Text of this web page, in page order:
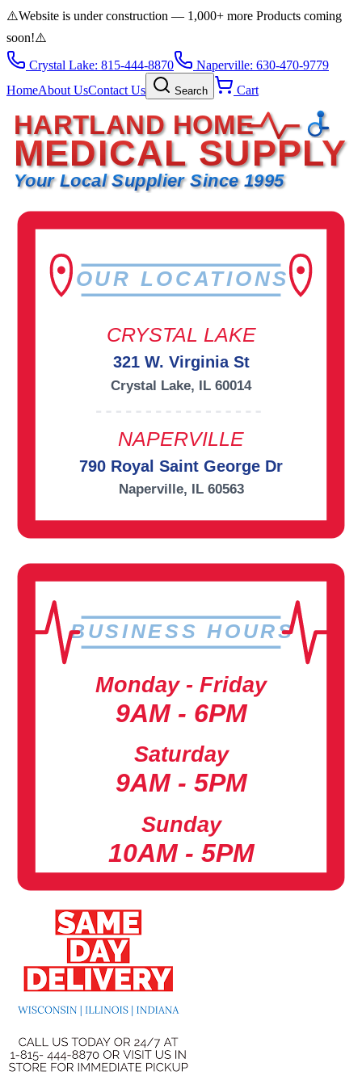
⚠️Website is under construction — 1,000+ more Products coming
soon!⚠️
Crystal Lake: 815-444-8870
Naperville: 630-470-9779
HomeAbout UsContact Us Search Cart
HARTLAND HOME
MEDICAL SUPPLY
Your Local Supplier Since 1995
OUR LOCATIONS
CRYSTAL LAKE
321 W. Virginia St
Crystal Lake, IL 60014
NAPERVILLE
790 Royal Saint George Dr
Naperville, IL 60563
BUSINESS HOURS
Monday - Friday
9AM - 6PM
Saturday
9AM - 5PM
Sunday
10AM - 5PM